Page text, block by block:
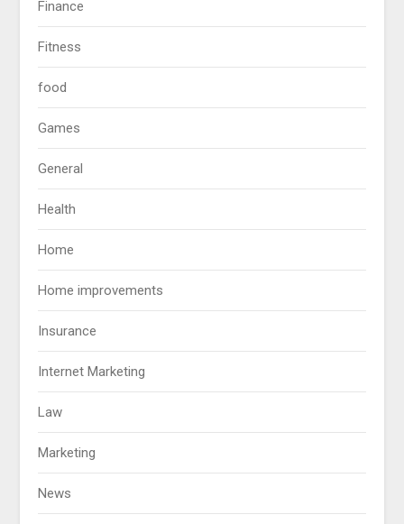
Finance
Fitness
food
Games
General
Health
Home
Home improvements
Insurance
Internet Marketing
Law
Marketing
News